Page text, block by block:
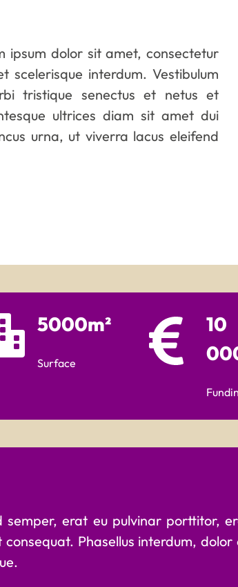
ipsum dolor sit amet, consectetur
scelerisque interdum. Vestibulum
tristique senectus et netus et
ultrices diam sit amet dui
urna, ut viverra lacus eleifend
5000m²
Surface
10
erat eu pulvinar porttitor,
Phasellus interdum,